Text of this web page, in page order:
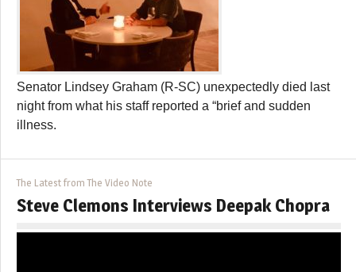
Senator Lindsey Graham (R-SC) unexpectedly died last
night from what his staff reported a “brief and sudden
illness.
The Latest from The Video Note
Steve Clemons Interviews Deepak Chopra